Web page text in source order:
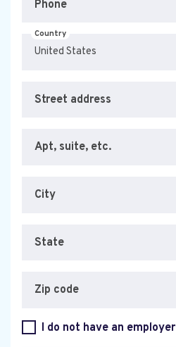
Phone
Country
Street address
Apt, suite, etc.
City
State
Zip code
I do not have an employer